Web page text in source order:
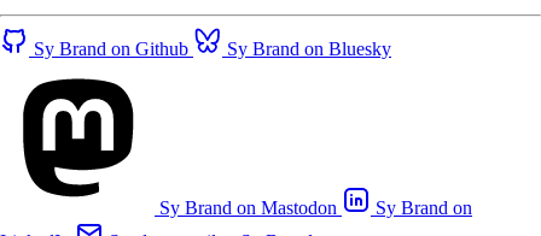
Sy Brand on Github Sy Brand on Bluesky
Sy Brand on Mastodon
Sy Brand on